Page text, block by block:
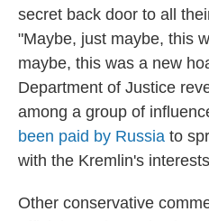
secret back door to all
"Maybe, just maybe, this
maybe, this was a new
Department of Justice
among a group of
been paid by Russia to
with the Kremlin's
Other conservative